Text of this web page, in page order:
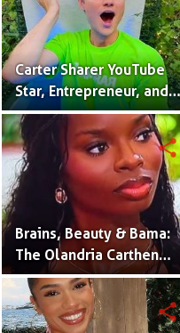
Carter Sharer YouTube
Star, Entrepreneur, and
Founder of Team RAR
Brains, Beauty & Bama:
The Olandria Carthen
Effect
share
share